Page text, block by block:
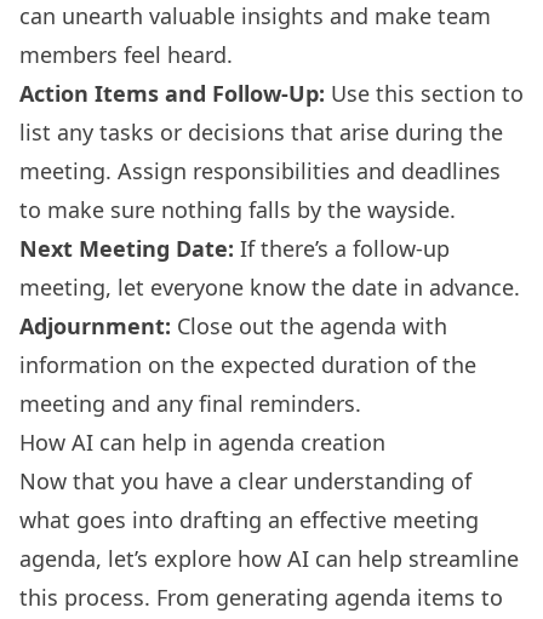
can unearth valuable insights and make team
members feel heard.
Action Items and Follow-Up: Use this section to
list any tasks or decisions that arise during the
meeting. Assign responsibilities and deadlines
to make sure nothing falls by the wayside.
Next Meeting Date: If there’s a follow-up
meeting, let everyone know the date in advance.
Adjournment: Close out the agenda with
information on the expected duration of the
meeting and any final reminders.
How AI can help in agenda creation
Now that you have a clear understanding of
what goes into drafting an effective meeting
agenda, let’s explore how AI can help streamline
this process. From generating agenda items to